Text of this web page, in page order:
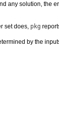
any solution, the
set does, pkg
by the